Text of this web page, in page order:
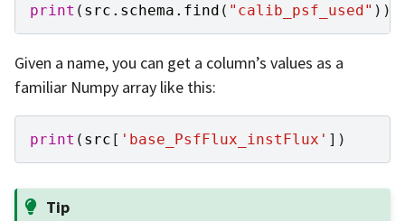
print ( src . schema . find ( "calib_psf_used" ))
Given a name, you can get a column’s values as a
familiar Numpy array like this:
print ( src [ 'base_PsfFlux_instFlux' ])
Tip